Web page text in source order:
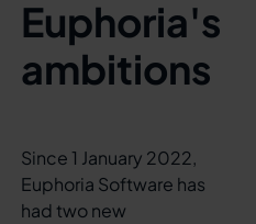
Euphoria's
ambitions
Since 1 January 2022,
Euphoria Software has
had two new